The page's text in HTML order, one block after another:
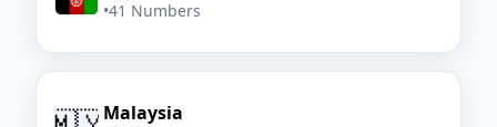
•41 Numbers
Malaysia